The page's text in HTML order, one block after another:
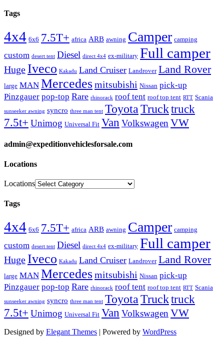
Tags
4x4 6x6 7.5T+ africa ARB awning Camper camping
custom desert tent Diesel direct 4x4 ex-military Full camper
Huge Iveco Kakadu Land Cruiser Landrover Land Rover
large MAN Mercedesmitsubishi Nissan pick-up
Pinzgauer pop-top Rare rhinorack roof tent roof top tent RTT Scania
sunseeker awning syncro three man tent Toyota Trucktruck
7.5t+ Unimog Universal Fit Van Volkswagen VW
admin@expeditionvehiclesforsale.com
Locations
Locations
Tags
4x4 6x6 7.5T+ africa ARB awning Camper camping
custom desert tent Diesel direct 4x4 ex-military Full camper
Huge Iveco Kakadu Land Cruiser Landrover Land Rover
large MAN Mercedesmitsubishi Nissan pick-up
Pinzgauer pop-top Rare rhinorack roof tent roof top tent RTT Scania
sunseeker awning syncro three man tent ToyotaTrucktruck
7.5t+ Unimog Universal Fit Van VolkswagenVW
Designed by Elegant Themes | Powered by WordPress